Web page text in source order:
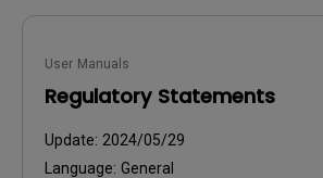
User Manuals
Regulatory Statements
Update: 2024/05/29
Language: General